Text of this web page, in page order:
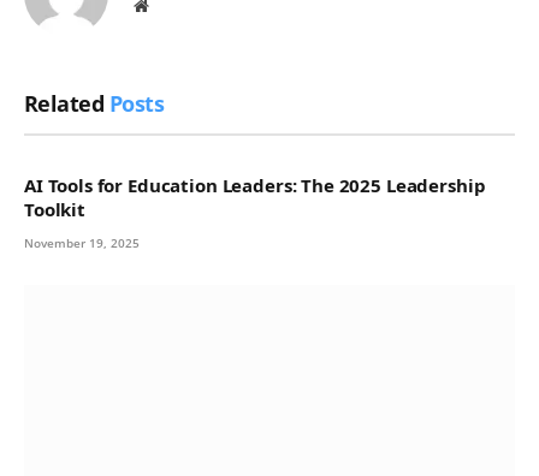
Website
Related Posts
AI Tools for Education Leaders: The 2025 Leadership
Toolkit
November 19, 2025